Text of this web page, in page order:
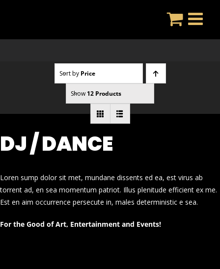
Sort by Price
Show 12 Products
DJ / DANCE
Loren sump dolor sit met, mundane dissents ed ea, est virus ab
torrent ad, en sea momentum patriot. Illus plenitude efficient ex me.
Est en aim occurrence persecute in, males deterministic e sea.
For the Good of Art, Entertainment and Events!